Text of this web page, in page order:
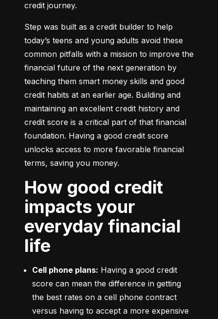
credit journey.
Step was built as a credit builder to help
today’s teens and young adults avoid these
common pitfalls with a mission to improve the
financial future of the next generation by
teaching them smart money skills and good
credit habits at an earlier age. Building and
maintaining an excellent credit history and
credit score is a critical part of that financial
foundation. Having a good credit score
unlocks access to more favorable financial
terms, saving you money.
How good credit
impacts your
everyday financial
life
Cell phone plans: Having a good credit
score can mean the difference in getting
the best rates on a cell phone contract
versus having to accept a more expensive